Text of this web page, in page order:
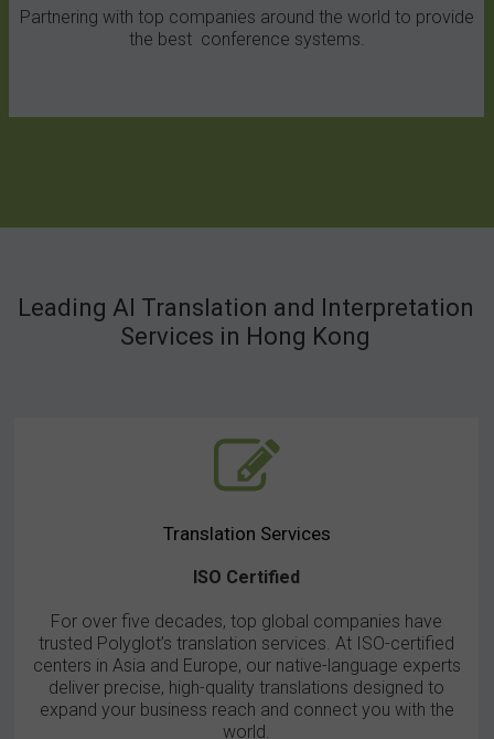
Partnering with top companies around the world to provide
the best conference systems.
Leading AI Translation and Interpretation
Services in Hong Kong
Translation Services
ISO Certified
For over five decades, top global companies have
trusted Polyglot’s translation services. At ISO-certified
centers in Asia and Europe, our native-language experts
deliver precise, high-quality translations designed to
expand your business reach and connect you with the
world.
internationally known as the Congress Rental Network
(CRN). The CRN members are specialists in congress
equipment hire, with experience in installing and operating state-
maximum efficiency, optimum control and perfect sound
reproduction.
Find out more